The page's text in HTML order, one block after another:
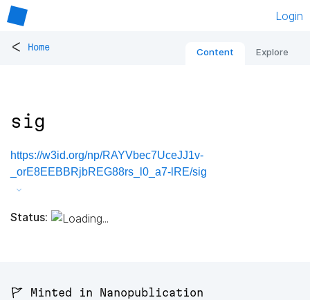
Login
< Home Content Explore
sig
https://w3id.org/np/RAYVbec7UceJJ1v-
_orE8EEBBRjbREG88rs_l0_a7-lRE/sig
Status:
🚩 Minted in Nanopublication